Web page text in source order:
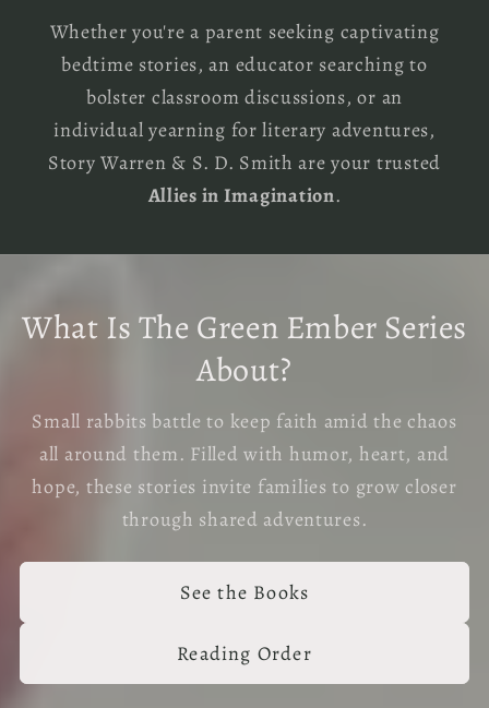
Whether you're a parent seeking captivating
bedtime stories, an educator searching to
bolster classroom discussions, or an
individual yearning for literary adventures,
Story Warren & S. D. Smith are your trusted
Allies in Imagination.
What Is The Green Ember Series
About?
Small rabbits battle to keep faith amid the chaos
all around them. Filled with humor, heart, and
hope, these stories invite families to grow closer
through shared adventures.
See the Books
Reading Order